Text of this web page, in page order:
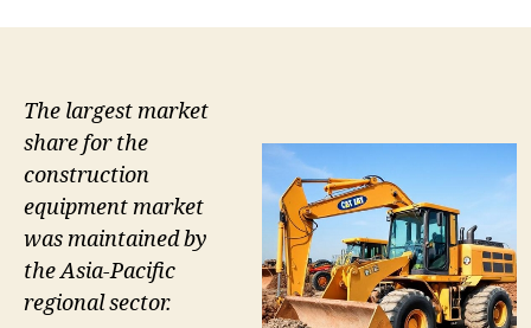
The largest market
share for the
construction
equipment market
was maintained by
the Asia-Pacific
regional sector.